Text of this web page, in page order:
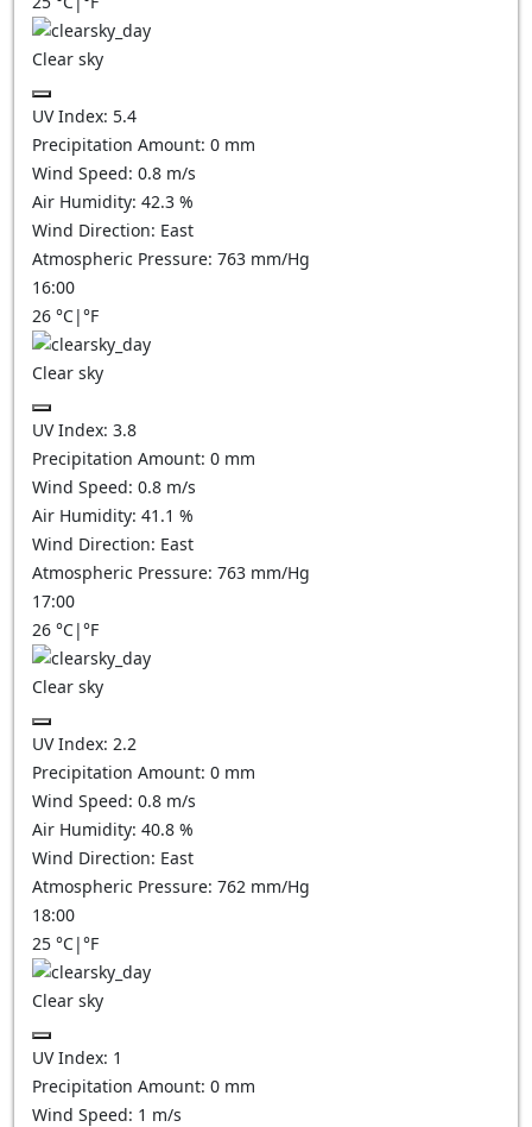
Clear sky
UV Index: 5.4
Precipitation Amount: 0 mm
Wind Speed: 0.8 m/s
Air Humidity: 42.3 %
Wind Direction: East
Atmospheric Pressure: 763 mm/Hg
16:00
26 °C|°F
Clear sky
UV Index: 3.8
Precipitation Amount: 0 mm
Wind Speed: 0.8 m/s
Air Humidity: 41.1 %
Wind Direction: East
Atmospheric Pressure: 763 mm/Hg
17:00
26 °C|°F
Clear sky
UV Index: 2.2
Precipitation Amount: 0 mm
Wind Speed: 0.8 m/s
Air Humidity: 40.8 %
Wind Direction: East
Atmospheric Pressure: 762 mm/Hg
18:00
25 °C|°F
Clear sky
UV Index: 1
Precipitation Amount: 0 mm
Wind Speed: 1 m/s